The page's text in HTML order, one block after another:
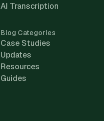
AI Transcription
Blog Categories
Case Studies
Updates
Resources
Guides